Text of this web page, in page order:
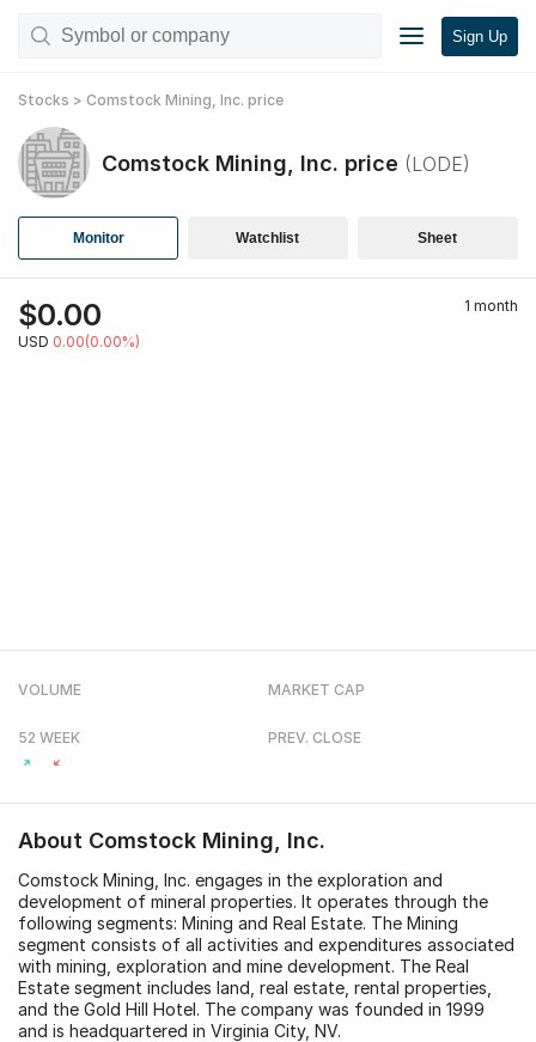
Sign Up
Stocks > Comstock Mining, Inc. price
Comstock Mining, Inc. price (LODE)
Monitor Watchlist Sheet
$0.00
USD 0.00(0.00%)
1 month
VOLUME MARKET CAP
52 WEEK PREV. CLOSE
About Comstock Mining, Inc.
Comstock Mining, Inc. engages in the exploration and
development of mineral properties. It operates through the
following segments: Mining and Real Estate. The Mining
segment consists of all activities and expenditures associated
with mining, exploration and mine development. The Real
Estate segment includes land, real estate, rental properties,
and the Gold Hill Hotel. The company was founded in 1999
and is headquartered in Virginia City, NV.